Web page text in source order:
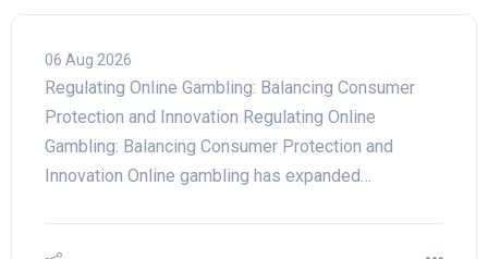
06 Aug 2026
Regulating Online Gambling: Balancing Consumer
Protection and Innovation Regulating Online
Gambling: Balancing Consumer Protection and
Innovation Online gambling has expanded…